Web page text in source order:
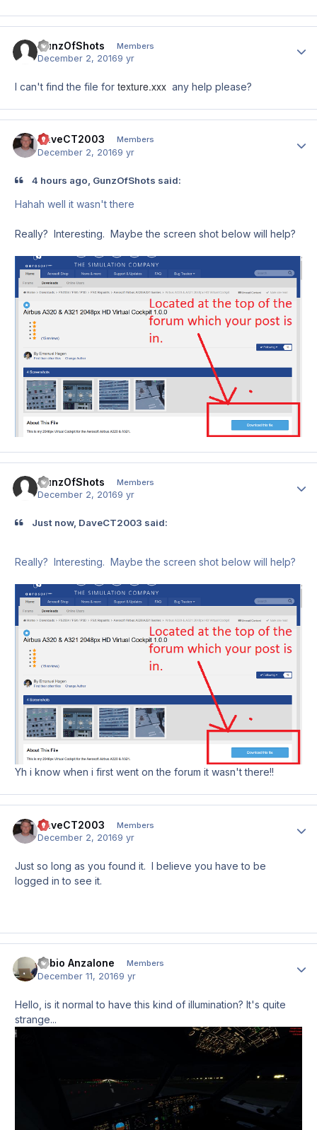
GunzOfShots Members
December 2, 20169 yr
I can't find the file for texture.xxx any help please?
DaveCT2003 Members
December 2, 20169 yr
4 hours ago, GunzOfShots said:
Hahah well it wasn't there
Really? Interesting. Maybe the screen shot below will help?
GunzOfShots Members
December 2, 20169 yr
Just now, DaveCT2003 said:
Really? Interesting. Maybe the screen shot below will help?
Yh i know when i first went on the forum it wasn't there!!
DaveCT2003 Members
December 2, 20169 yr
Just so long as you found it. I believe you have to be
logged in to see it.
Fabio Anzalone Members
December 11, 20169 yr
Hello, is it normal to have this kind of illumination? It's quite
strange...